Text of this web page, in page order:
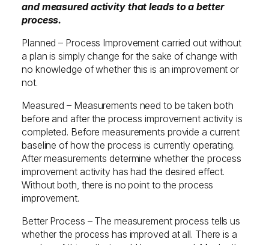
and measured activity that leads to a better
process.
Planned – Process Improvement carried out without
a plan is simply change for the sake of change with
no knowledge of whether this is an improvement or
not.
Measured – Measurements need to be taken both
before and after the process improvement activity is
completed. Before measurements provide a current
baseline of how the process is currently operating.
After measurements determine whether the process
improvement activity has had the desired effect.
Without both, there is no point to the process
improvement.
Better Process – The measurement process tells us
whether the process has improved at all. There is a